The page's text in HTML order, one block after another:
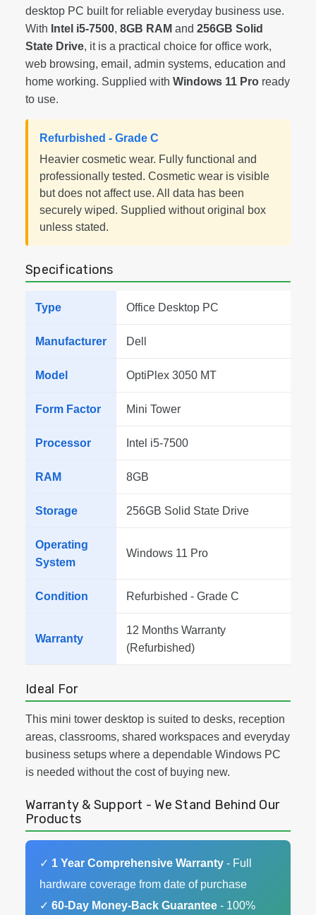
desktop PC built for reliable everyday business use.
With Intel i5-7500, 8GB RAM and 256GB Solid
State Drive, it is a practical choice for office work,
web browsing, email, admin systems, education and
home working. Supplied with Windows 11 Pro ready
to use.
Refurbished - Grade C
Heavier cosmetic wear. Fully functional and
professionally tested. Cosmetic wear is visible
but does not affect use. All data has been
securely wiped. Supplied without original box
unless stated.
Specifications
Type Office Desktop PC
Manufacturer Dell
Model OptiPlex 3050 MT
Form Factor Mini Tower
Processor Intel i5-7500
RAM 8GB
Storage 256GB Solid State Drive
Operating
System
Windows 11 Pro
Condition Refurbished - Grade C
Warranty
12 Months Warranty
(Refurbished)
Ideal For
This mini tower desktop is suited to desks, reception
areas, classrooms, shared workspaces and everyday
business setups where a dependable Windows PC
is needed without the cost of buying new.
Warranty & Support - We Stand Behind Our
Products
✓ 1 Year Comprehensive Warranty - Full
hardware coverage from date of purchase
✓ 60-Day Money-Back Guarantee - 100%